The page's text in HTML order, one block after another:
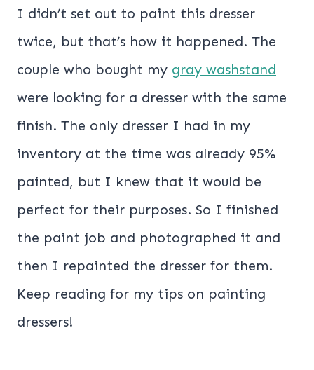
I didn’t set out to paint this dresser
twice, but that’s how it happened. The
couple who bought my gray washstand
were looking for a dresser with the same
finish. The only dresser I had in my
inventory at the time was already 95%
painted, but I knew that it would be
perfect for their purposes. So I finished
the paint job and photographed it and
then I repainted the dresser for them.
Keep reading for my tips on painting
dressers!